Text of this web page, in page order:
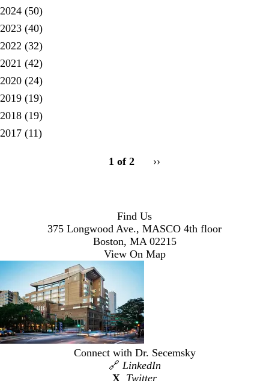
2024 (50)
2023 (40)
2022 (32)
2021 (42)
2020 (24)
2019 (19)
2018 (19)
2017 (11)
1 of 2
Next
››
Find Us
375 Longwood Ave., MASCO 4th floor
Boston, MA 02215
View On Map
Connect with Dr. Secemsky
🔗 LinkedIn
X Twitter